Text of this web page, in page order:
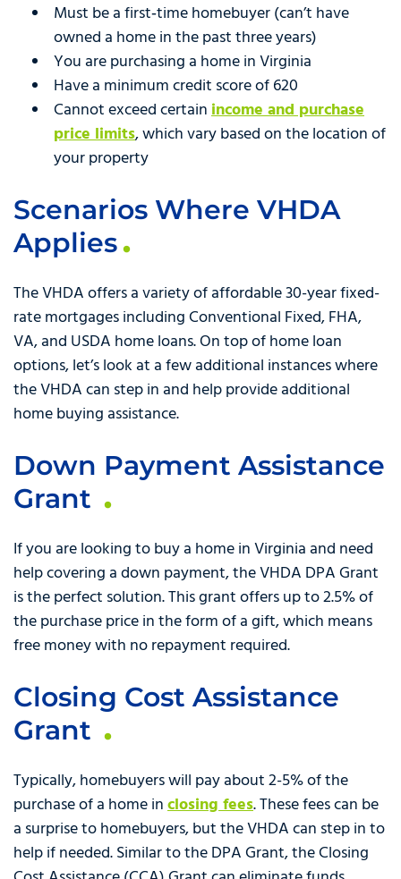
Must be a first‑time homebuyer (can’t have
owned a home in the past three years)
You are purchasing a home in Virginia
Have a minimum credit score of 620
Cannot exceed certainincome and purchase
price limits, which vary based on the location of
your property
Scenarios Where VHDA
Applies
The VHDA offers a variety of affordable 30-year fixed-
rate mortgages including Conventional Fixed, FHA,
VA, and USDA home loans. On top of home loan
options, let’s look at a few additional instances where
the VHDA can step in and help provide additional
home buying assistance.
Down Payment Assistance
Grant
If you are looking to buy a home in Virginia and need
help covering a down payment, the VHDA DPA Grant
is the perfect solution. This grant offers up to 2.5% of
the purchase price in the form of a gift, which means
free money with no repayment required.
Closing Cost Assistance
Grant
Typically, homebuyers will pay about 2-5% of the
purchase of a home inclosing fees. These fees can be
a surprise to homebuyers, but the VHDA can step in to
help if needed. Similar to the DPA Grant, the Closing